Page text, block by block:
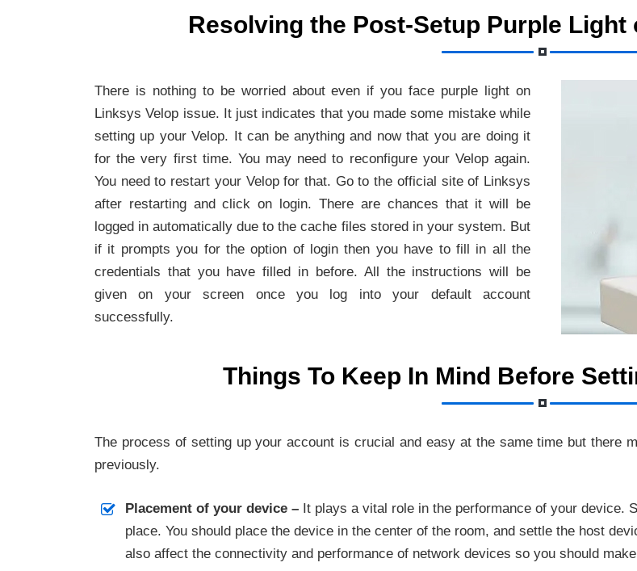
Resolving the Post-Setup Purple
There is nothing to be worried about even if you face purple light on
Linksys Velop issue. It just indicates that you made some mistake while
setting up your Velop. It can be anything and now that you are doing it
for the very first time. You may need to reconfigure your Velop again.
You need to restart your Velop for that. Go to the official site of Linksys
after restarting and click on login. There are chances that it will be
logged in automatically due to the cache files stored in your system. But
if it prompts you for the option of login then you have to fill in all the
credentials that you have filled in before. All the instructions will be
given on your screen once you log into your default account
successfully.
Things To Keep In Mind Before
The process of setting up your account is crucial and easy at the same time but there
previously.
Placement of your device – It plays a vital role in the performance of your device.
place. You should place the device in the center of the room, and settle the host
also affect the connectivity and performance of network devices so you should